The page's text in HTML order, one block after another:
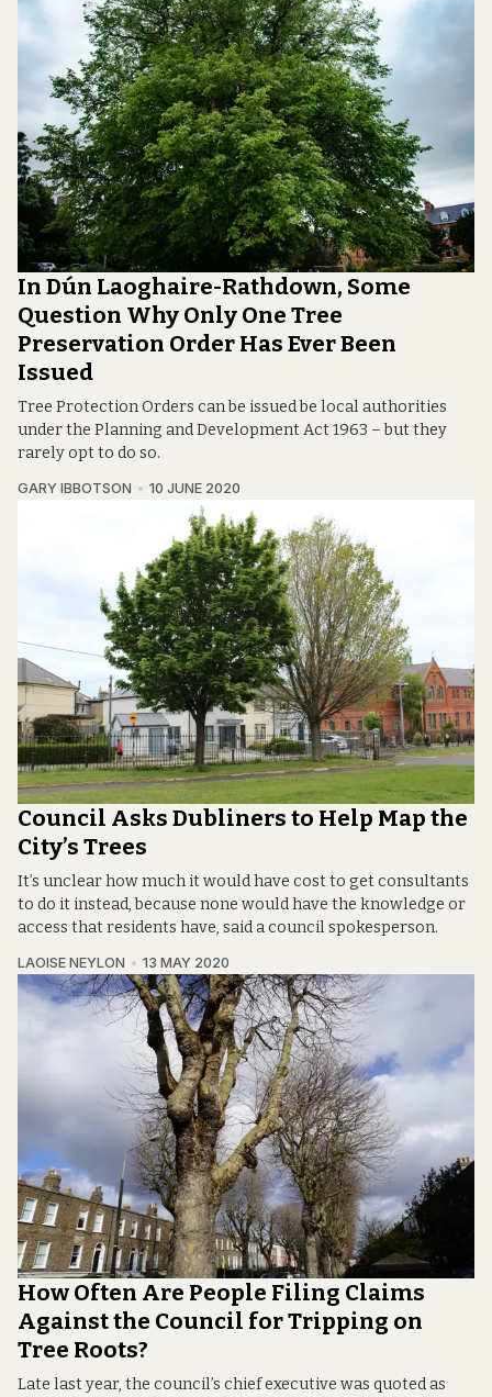
In Dún Laoghaire-Rathdown, Some
Question Why Only One Tree
Preservation Order Has Ever Been
Issued
Tree Protection Orders can be issued be local authorities
under the Planning and Development Act 1963 – but they
rarely opt to do so.
GARY IBBOTSON 10 JUNE 2020
Council Asks Dubliners to Help Map the
City’s Trees
It’s unclear how much it would have cost to get consultants
to do it instead, because none would have the knowledge or
access that residents have, said a council spokesperson.
LAOISE NEYLON 13 MAY 2020
How Often Are People Filing Claims
Against the Council for Tripping on
Tree Roots?
Late last year, the council’s chief executive was quoted as